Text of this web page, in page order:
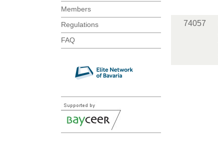
Members
Regulations
FAQ
74057